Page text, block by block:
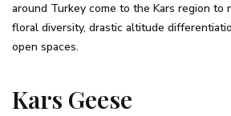
around Turkey come to the Kars region to
floral diversity, drastic altitude
open spaces.
Kars Geese